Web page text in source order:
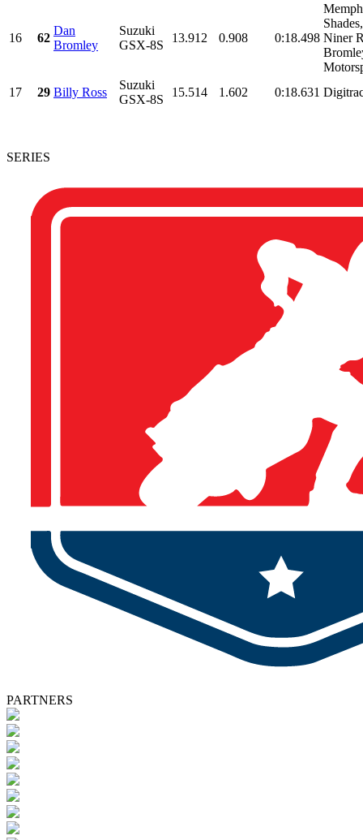
16 62
Dan
Bromley
Suzuki
GSX-8S
13.912 0.908 0:18.498 Niner
17
29 Billy Ross
Suzuki
GSX-8S
15.514 1.602 0:18.631
SERIES
PARTNERS